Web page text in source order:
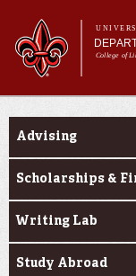
College of
form
Main menu
Main menu
About Us
Curriculum
Current
Current Students
Advising
Scholarships &
Writing Lab
Study Abroad